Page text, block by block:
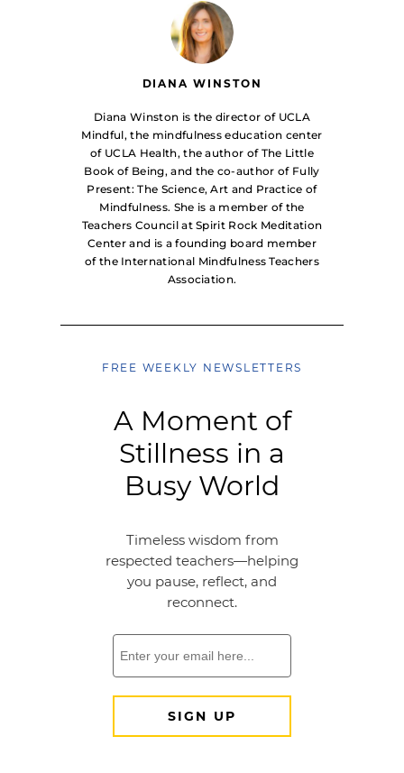
DIANA WINSTON
Diana Winston is the director of UCLA
Mindful, the mindfulness education center
of UCLA Health, the author of The Little
Book of Being, and the co-author of Fully
Present: The Science, Art and Practice of
Mindfulness. She is a member of the
Teachers Council at Spirit Rock Meditation
Center and is a founding board member
of the International Mindfulness Teachers
Association.